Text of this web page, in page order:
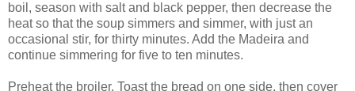
boil, season with salt and black pepper, then decrease the
heat so that the soup simmers and simmer, with just an
occasional stir, for thirty minutes. Add the Madeira and
continue simmering for five to ten minutes.
Preheat the broiler. Toast the bread on one side, then cover